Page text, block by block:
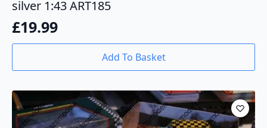
silver 1:43 ART185
£19.99
Add To Basket